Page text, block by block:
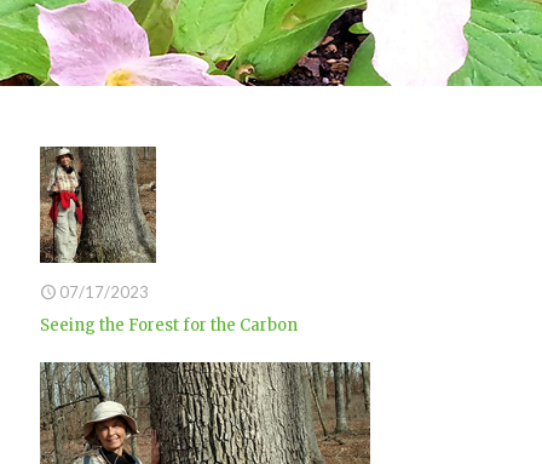
07/17/2023
Seeing the Forest for the Carbon